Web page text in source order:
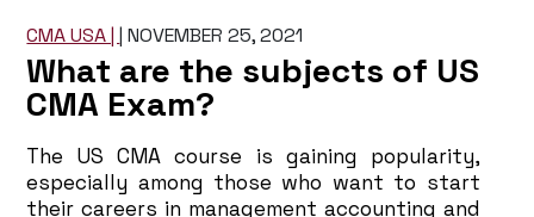
CMA USA ||NOVEMBER 25, 2021
What are the subjects of US
CMA Exam?
The US CMA course is gaining popularity,
especially among those who want to start
their careers in management accounting and